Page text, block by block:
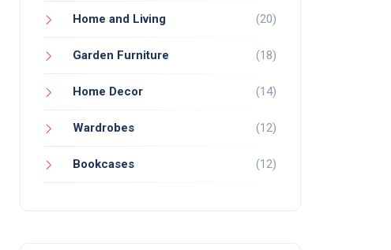
Home and Living (20)
Garden Furniture (18)
Home Decor (14)
Wardrobes (12)
Bookcases (12)